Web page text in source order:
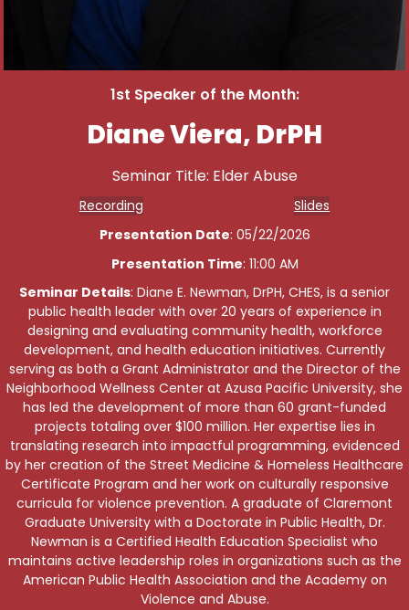
1st Speaker of the Month:
Diane Viera, DrPH
Seminar Title: Elder Abuse
Recording
Slides
Presentation Date: 05/22/2026
Presentation Time: 11:00 AM
Seminar Details: Diane E. Newman, DrPH, CHES, is a senior
public health leader with over 20 years of experience in
designing and evaluating community health, workforce
development, and health education initiatives. Currently
serving as both a Grant Administrator and the Director of the
Neighborhood Wellness Center at Azusa Pacific University, she
has led the development of more than 60 grant-funded
projects totaling over $100 million. Her expertise lies in
translating research into impactful programming, evidenced
by her creation of the Street Medicine & Homeless Healthcare
Certificate Program and her work on culturally responsive
curricula for violence prevention. A graduate of Claremont
Graduate University with a Doctorate in Public Health, Dr.
Newman is a Certified Health Education Specialist who
maintains active leadership roles in organizations such as the
American Public Health Association and the Academy on
Violence and Abuse.